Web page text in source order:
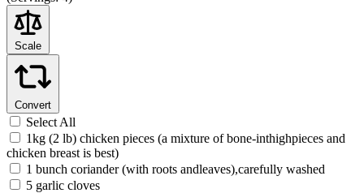
Scale
Convert
Select All
1kg (2 lb) chicken pieces (a mixture of bone-inthighpieces and
chicken breast is best)
1 bunch coriander (with roots andleaves),carefully washed
5 garlic cloves